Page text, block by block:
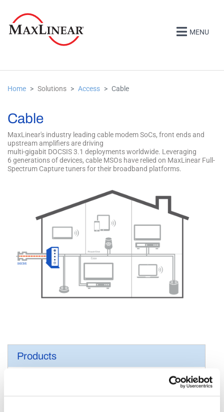
MENU
Home Solutions Access Cable
Cable
MaxLinear's industry leading cable modem SoCs, front ends and
upstream amplifiers are driving
multi-gigabit DOCSIS 3.1 deployments worldwide. Leveraging
6 generations of devices, cable MSOs have relied on MaxLinear Full-
Spectrum Capture tuners for their broadband platforms.
Products
Cable Modem Front Ends